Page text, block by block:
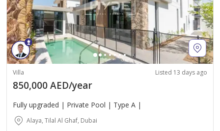
Villa Listed 13 days ago
850,000 AED/year
Fully upgraded | Private Pool | Type A |
Alaya, Tilal Al Ghaf, Dubai